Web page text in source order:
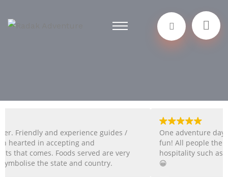
experience guides /
and
Foods served are very
and country.
One adventure day with Radak,
fun! All people there always
hospitality such as you are their
😀